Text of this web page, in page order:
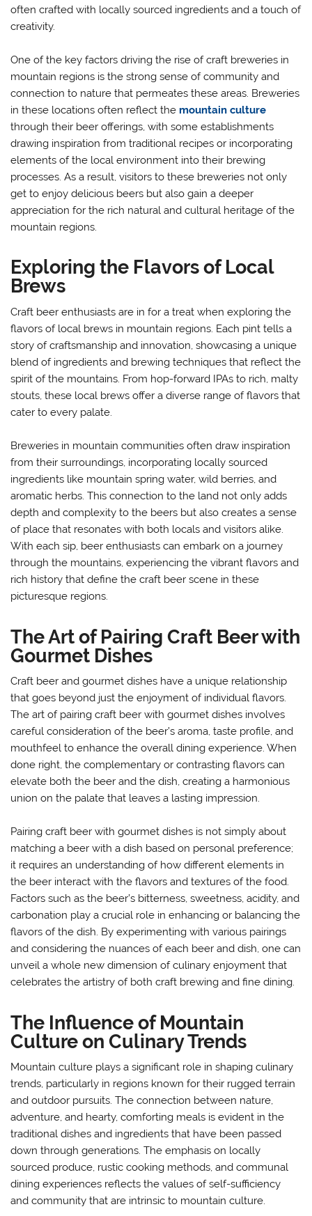
often crafted with locally sourced ingredients and a touch of
creativity.
One of the key factors driving the rise of craft breweries in
mountain regions is the strong sense of community and
connection to nature that permeates these areas. Breweries
in these locations often reflect the mountain culture
through their beer offerings, with some establishments
drawing inspiration from traditional recipes or incorporating
elements of the local environment into their brewing
processes. As a result, visitors to these breweries not only
get to enjoy delicious beers but also gain a deeper
appreciation for the rich natural and cultural heritage of the
mountain regions.
Exploring the Flavors of Local
Brews
Craft beer enthusiasts are in for a treat when exploring the
flavors of local brews in mountain regions. Each pint tells a
story of craftsmanship and innovation, showcasing a unique
blend of ingredients and brewing techniques that reflect the
spirit of the mountains. From hop-forward IPAs to rich, malty
stouts, these local brews offer a diverse range of flavors that
cater to every palate.
Breweries in mountain communities often draw inspiration
from their surroundings, incorporating locally sourced
ingredients like mountain spring water, wild berries, and
aromatic herbs. This connection to the land not only adds
depth and complexity to the beers but also creates a sense
of place that resonates with both locals and visitors alike.
With each sip, beer enthusiasts can embark on a journey
through the mountains, experiencing the vibrant flavors and
rich history that define the craft beer scene in these
picturesque regions.
The Art of Pairing Craft Beer with
Gourmet Dishes
Craft beer and gourmet dishes have a unique relationship
that goes beyond just the enjoyment of individual flavors.
The art of pairing craft beer with gourmet dishes involves
careful consideration of the beer’s aroma, taste profile, and
mouthfeel to enhance the overall dining experience. When
done right, the complementary or contrasting flavors can
elevate both the beer and the dish, creating a harmonious
union on the palate that leaves a lasting impression.
Pairing craft beer with gourmet dishes is not simply about
matching a beer with a dish based on personal preference;
it requires an understanding of how different elements in
the beer interact with the flavors and textures of the food.
Factors such as the beer’s bitterness, sweetness, acidity, and
carbonation play a crucial role in enhancing or balancing the
flavors of the dish. By experimenting with various pairings
and considering the nuances of each beer and dish, one can
unveil a whole new dimension of culinary enjoyment that
celebrates the artistry of both craft brewing and fine dining.
The Influence of Mountain
Culture on Culinary Trends
Mountain culture plays a significant role in shaping culinary
trends, particularly in regions known for their rugged terrain
and outdoor pursuits. The connection between nature,
adventure, and hearty, comforting meals is evident in the
traditional dishes and ingredients that have been passed
down through generations. The emphasis on locally
sourced produce, rustic cooking methods, and communal
dining experiences reflects the values of self-sufficiency
and community that are intrinsic to mountain culture.